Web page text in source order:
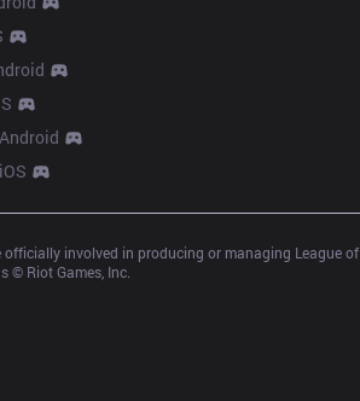
officially involved in producing or managing League of
© Riot Games, Inc.